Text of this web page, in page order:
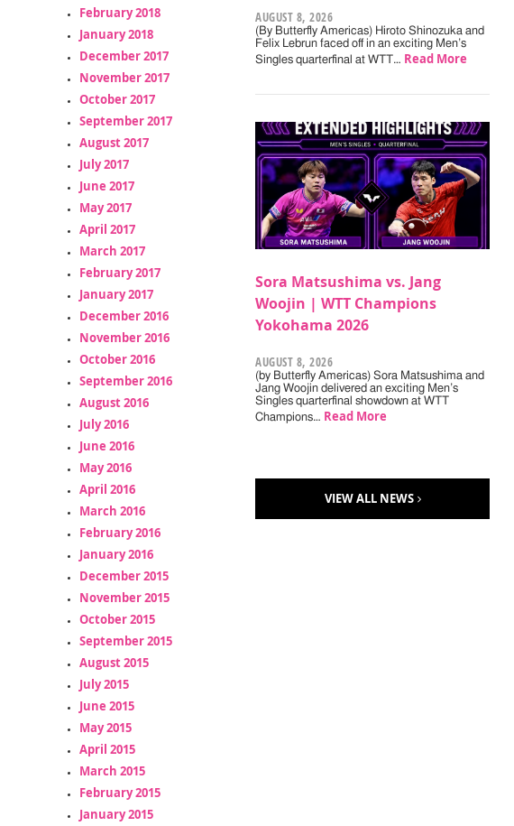
February 2018
January 2018
December 2017
November 2017
October 2017
September 2017
August 2017
July 2017
June 2017
May 2017
April 2017
March 2017
February 2017
January 2017
December 2016
November 2016
October 2016
September 2016
August 2016
July 2016
June 2016
May 2016
April 2016
March 2016
February 2016
January 2016
December 2015
November 2015
October 2015
September 2015
August 2015
July 2015
June 2015
May 2015
April 2015
March 2015
February 2015
January 2015
AUGUST 8, 2026
(By Butterfly Americas) Hiroto Shinozuka and
Felix Lebrun faced off in an exciting Men’s
Singles quarterfinal at WTT… Read More
Sora Matsushima vs. Jang
Woojin | WTT Champions
Yokohama 2026
AUGUST 8, 2026
(by Butterfly Americas) Sora Matsushima and
Jang Woojin delivered an exciting Men’s
Singles quarterfinal showdown at WTT
Champions… Read More
VIEW ALL NEWS